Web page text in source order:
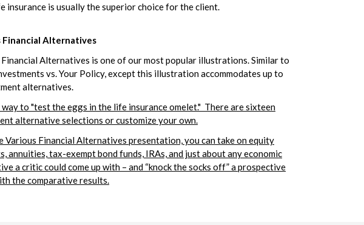
insurance is usually the superior choice for the client.
Financial Alternatives
Alternatives is one of our most popular illustrations. Similar to
vs. Your Policy, except this illustration accommodates up to
alternatives.
way to "test the eggs in the life insurance omelet." There are sixteen
alternative selections or customize your own.
Various Financial Alternatives presentation, you can take on equity
annuities, tax-exempt bond funds, IRAs, and just about any economic
a critic could come up with – and “knock the socks off” a prospective
the comparative results.